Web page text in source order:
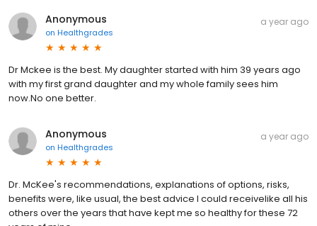
Anonymous
on Healthgrades
a year ago
Dr Mckee is the best. My daughter started with him 39 years ago
with my first grand daughter and my whole family sees him
now.No one better.
Anonymous
on Healthgrades
a year ago
Dr. McKee's recommendations, explanations of options, risks,
benefits were, like usual, the best advice I could receivelike all his
others over the years that have kept me so healthy for these 72